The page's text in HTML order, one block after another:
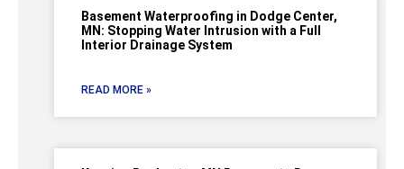
Basement Waterproofing in Dodge Center,
MN: Stopping Water Intrusion with a Full
Interior Drainage System
READ MORE »